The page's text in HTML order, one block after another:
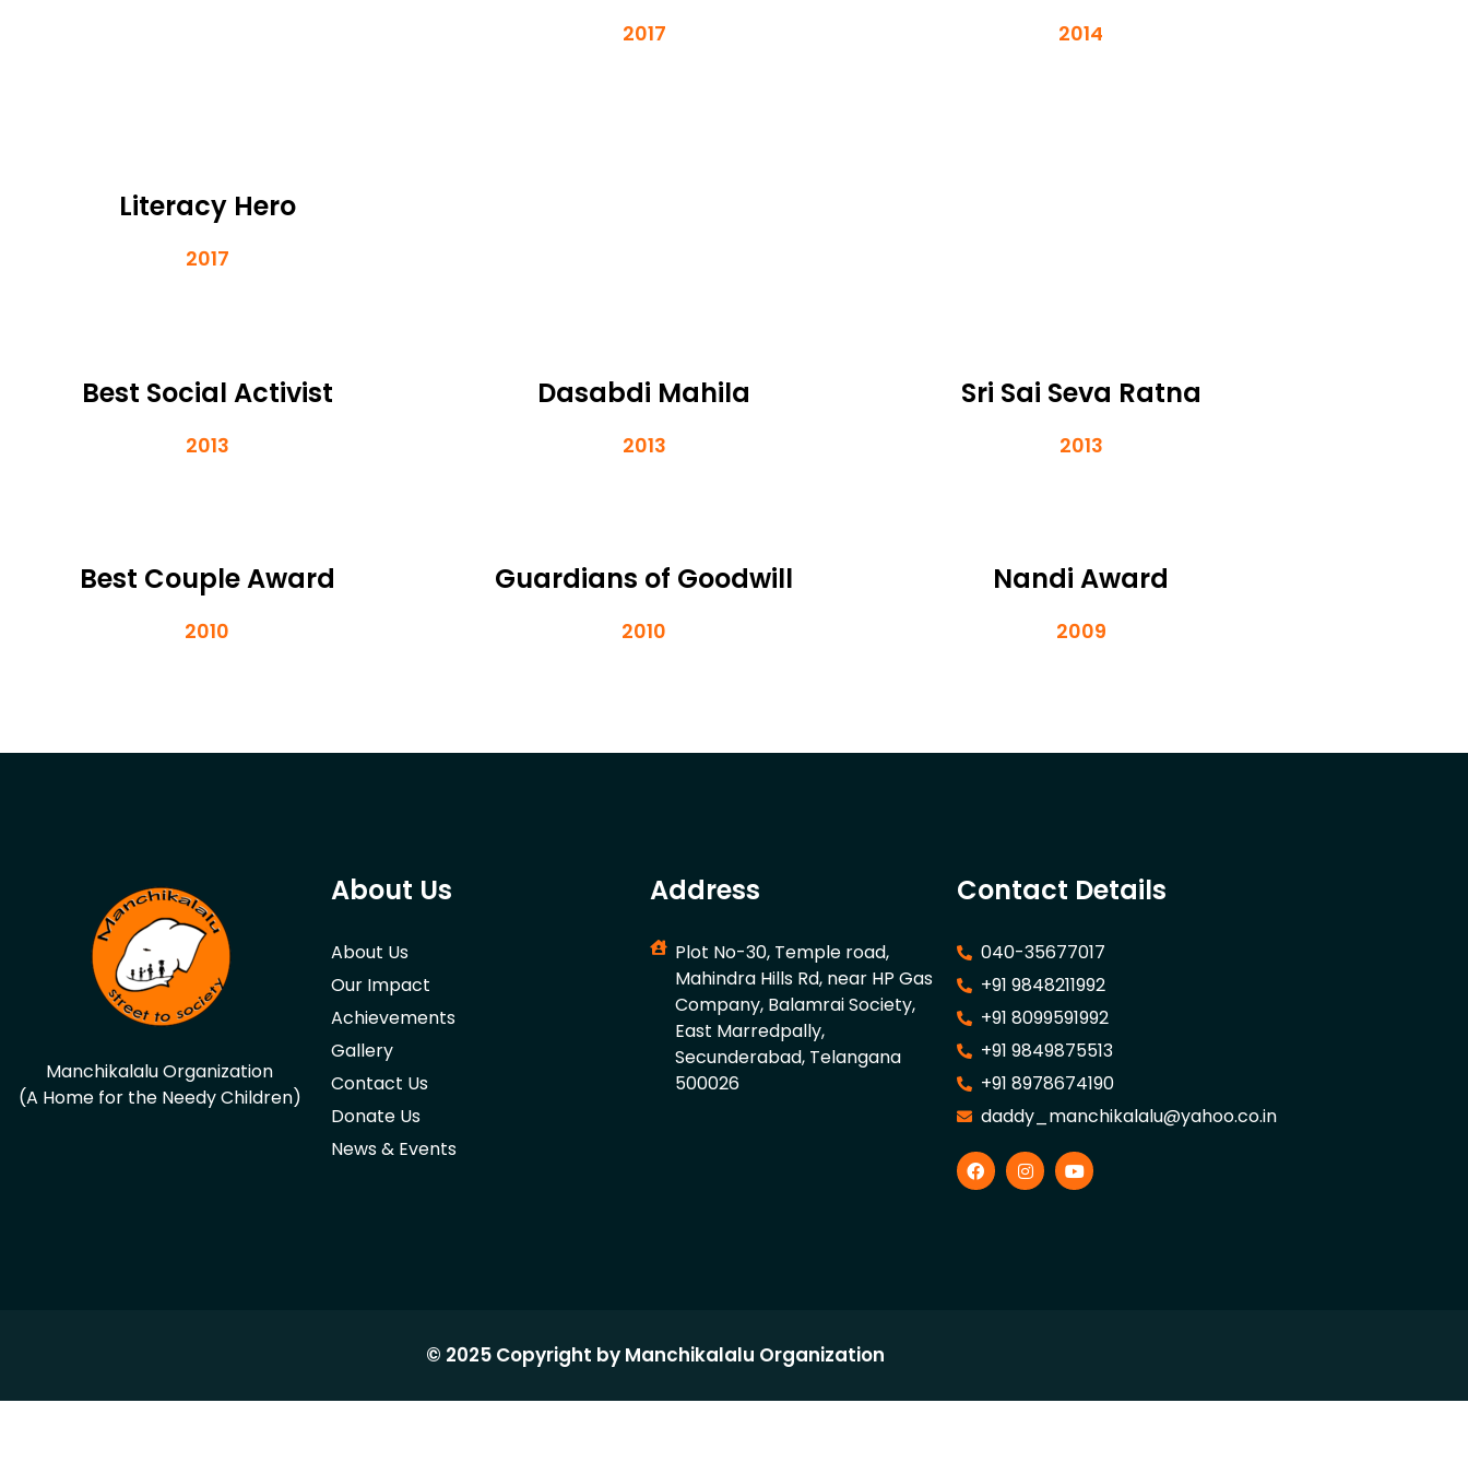
Literacy Hero
2017
2017 2014
Best Social Activist
2013
Dasabdi Mahila
2013
Sri Sai Seva Ratna
2013
Best Couple Award
2010
Guardians of Goodwill
2010
Nandi Award
2009
Manchikalalu Organization
(A Home for the Needy Children)
About Us
About Us
Our Impact
Achievements
Gallery
Contact Us
Donate Us
News & Events
Address
Plot No-30, Temple road,
Mahindra Hills Rd, near HP Gas
Company, Balamrai Society,
East Marredpally,
Secunderabad, Telangana
500026
Contact Details
040-35677017
+91 9848211992
+91 8099591992
+91 9849875513
+91 8978674190
daddy_manchikalalu@yahoo.co.in
© 2025 Copyright by Manchikalalu Organization